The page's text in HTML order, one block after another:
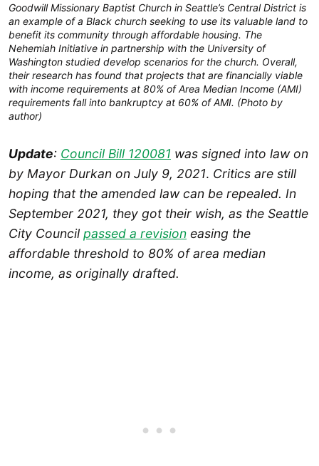
Goodwill Missionary Baptist Church in Seattle’s Central District is
an example of a Black church seeking to use its valuable land to
benefit its community through affordable housing. The
Nehemiah Initiative in partnership with the University of
Washington studied develop scenarios for the church. Overall,
their research has found that projects that are financially viable
with income requirements at 80% of Area Median Income (AMI)
requirements fall into bankruptcy at 60% of AMI. (Photo by
author)
Update: Council Bill 120081 was signed into law on
by Mayor Durkan on July 9, 2021. Critics are still
hoping that the amended law can be repealed. In
September 2021, they got their wish, as the Seattle
City Council passed a revision easing the
affordable threshold to 80% of area median
income, as originally drafted.